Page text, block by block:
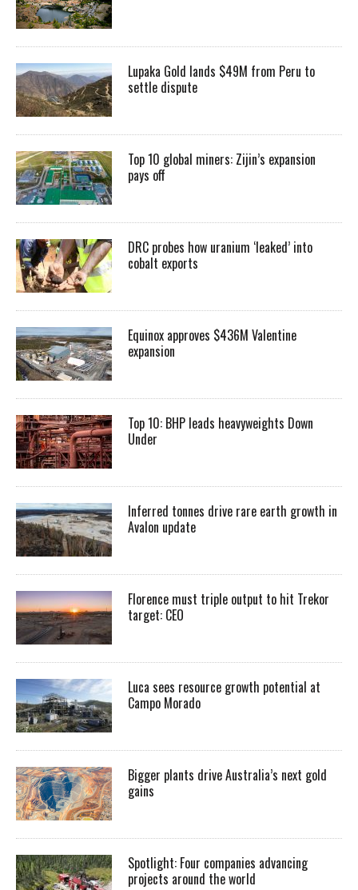
Lupaka Gold lands $49M from Peru to
settle dispute
Top 10 global miners: Zijin’s expansion
pays off
DRC probes how uranium ‘leaked’ into
cobalt exports
Equinox approves $436M Valentine
expansion
Top 10: BHP leads heavyweights Down
Under
Inferred tonnes drive rare earth growth in
Avalon update
Florence must triple output to hit Trekor
target: CEO
Luca sees resource growth potential at
Campo Morado
Bigger plants drive Australia’s next gold
gains
Spotlight: Four companies advancing
projects around the world